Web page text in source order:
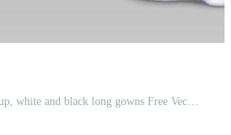
Women dresses mockup, white and black long gowns Free Vector